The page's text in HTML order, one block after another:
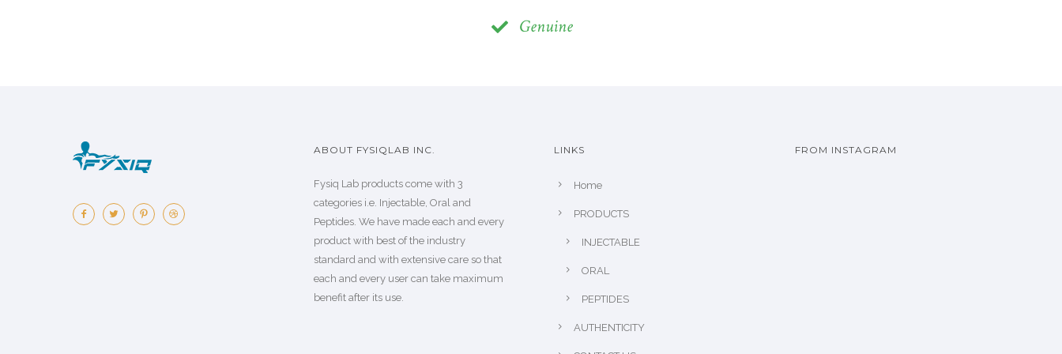
Genuine
ABOUT FYSIQLAB INC.
Fysiq Lab products come with 3
categories i.e. Injectable, Oral and
Peptides. We have made each and every
product with best of the industry
standard and with extensive care so that
each and every user can take maximum
benefit after its use.
LINKS
Home
PRODUCTS
INJECTABLE
ORAL
PEPTIDES
AUTHENTICITY
FROM INSTAGRAM